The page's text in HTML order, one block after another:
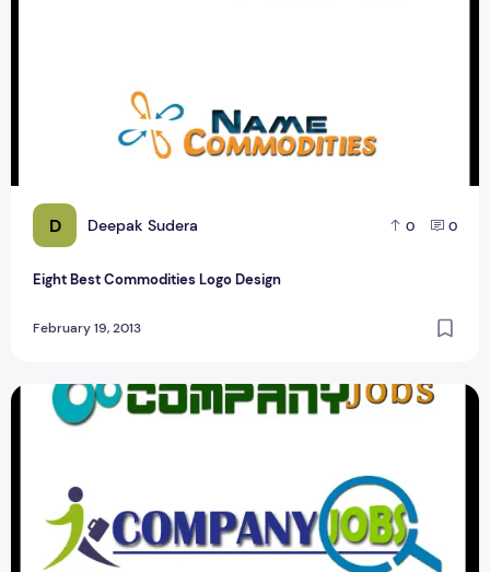
D Deepak Sudera 0 0
Eight Best Commodities Logo Design
February 19, 2013
Best Job Portal logo Design